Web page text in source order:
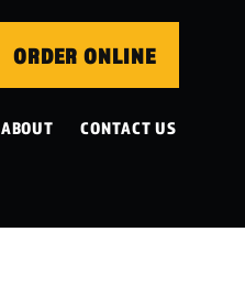
ORDER ONLINE
ABOUT CONTACT US